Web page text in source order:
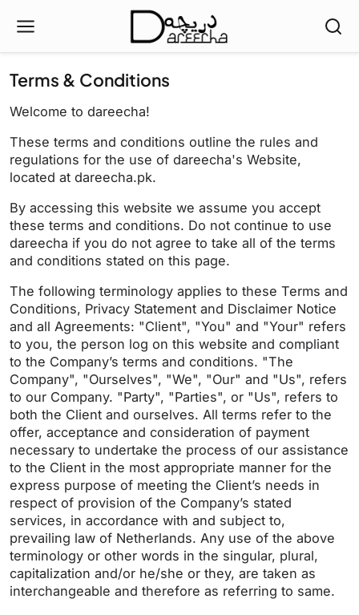
Terms & Conditions
Welcome to dareecha!
These terms and conditions outline the rules and
regulations for the use of dareecha's Website,
located at dareecha.pk.
By accessing this website we assume you accept
these terms and conditions. Do not continue to use
dareecha if you do not agree to take all of the terms
and conditions stated on this page.
The following terminology applies to these Terms and
Conditions, Privacy Statement and Disclaimer Notice
and all Agreements: "Client", "You" and "Your" refers
to you, the person log on this website and compliant
to the Company’s terms and conditions. "The
Company", "Ourselves", "We", "Our" and "Us", refers
to our Company. "Party", "Parties", or "Us", refers to
both the Client and ourselves. All terms refer to the
offer, acceptance and consideration of payment
necessary to undertake the process of our assistance
to the Client in the most appropriate manner for the
express purpose of meeting the Client’s needs in
respect of provision of the Company’s stated
services, in accordance with and subject to,
prevailing law of Netherlands. Any use of the above
terminology or other words in the singular, plural,
capitalization and/or he/she or they, are taken as
interchangeable and therefore as referring to same.